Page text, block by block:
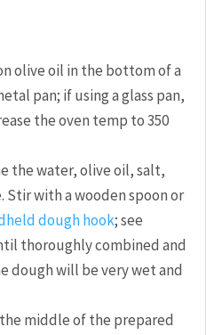
olive oil in the bottom of a
pan; if using a glass pan,
the oven temp to 350
the water, olive oil, salt,
Stir with a wooden spoon or
dough hook; see
thoroughly combined and
dough will be very wet and
middle of the prepared